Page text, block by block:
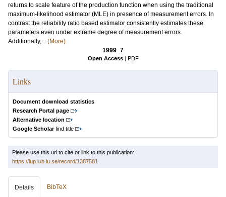
returns to scale feature of the production function when using the traditional
maximum-likelihood estimator (MLE) in presence of measurement errors. In
contrast the reliability ratio based estimator consistently estimates these
parameters even under extreme degree of measurement errors.
Additionally,... (More)
1999_7
Open Access | PDF
Links
Document download statistics
Research Portal page
Alternative location
Google Scholarfind title
Please use this url to cite or link to this publication:
https://lup.lub.lu.se/record/1387581
Details BibTeX